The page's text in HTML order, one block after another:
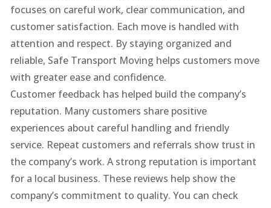
focuses on careful work, clear communication, and
customer satisfaction. Each move is handled with
attention and respect. By staying organized and
reliable, Safe Transport Moving helps customers move
with greater ease and confidence.
Customer feedback has helped build the company’s
reputation. Many customers share positive
experiences about careful handling and friendly
service. Repeat customers and referrals show trust in
the company’s work. A strong reputation is important
for a local business. These reviews help show the
company’s commitment to quality. You can check